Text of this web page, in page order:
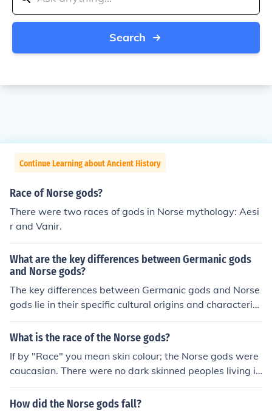
Search
Continue Learning about Ancient History
Race of Norse gods?
There were two races of gods in Norse mythology: Aesi
r and Vanir.
What are the key differences between Germanic gods
and Norse gods?
The key differences between Germanic gods and Norse
gods lie in their specific cultural origins and characterist
ics. Germanic gods were worshipped by various Germa
nic tribes, while Norse gods were worshipped by the No
h as Odin, Thor, and Loki, have more detailed and comp
lex mythologies compared to the Germanic gods. The N
orse gods are also associated with specific realms and
have distinct personalities and roles in their pantheon.
What is the race of the Norse gods?
If by "Race" you mean skin colour; the Norse gods were
caucasian. There were no dark skinned peoples living in
Scandinavia at the time. Otherwise, the Norse gods, as
a race were called the Aesir.
How did the Norse gods fall?